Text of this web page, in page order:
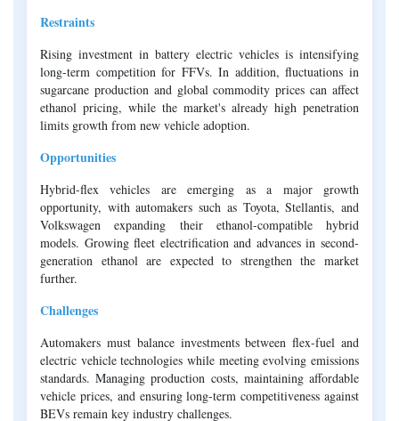
Restraints
Rising investment in battery electric vehicles is intensifying
long-term competition for FFVs. In addition, fluctuations in
sugarcane production and global commodity prices can affect
ethanol pricing, while the market's already high penetration
limits growth from new vehicle adoption.
Opportunities
Hybrid-flex vehicles are emerging as a major growth
opportunity, with automakers such as Toyota, Stellantis, and
Volkswagen expanding their ethanol-compatible hybrid
models. Growing fleet electrification and advances in second-
generation ethanol are expected to strengthen the market
further.
Challenges
Automakers must balance investments between flex-fuel and
electric vehicle technologies while meeting evolving emissions
standards. Managing production costs, maintaining affordable
vehicle prices, and ensuring long-term competitiveness against
BEVs remain key industry challenges.